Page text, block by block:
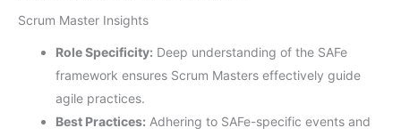
Scrum Master Insights
Role Specificity: Deep understanding of the SAFe
framework ensures Scrum Masters effectively guide
agile practices.
Best Practices: Adhering to SAFe-specific events and